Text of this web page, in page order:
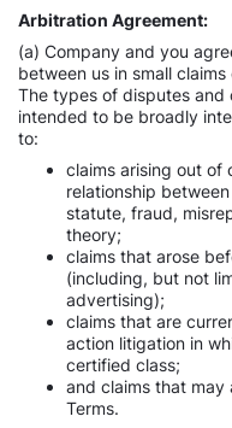
Arbitration Agreement:
(a) Company and you
between us in small
The types of disputes and
intended to be broadly
to:
claims arising out of
relationship
statute, fraud,
theory;
claims that arose
(including, but not
advertising);
claims that are
action litigation in
certified class;
and claims that may
Terms.